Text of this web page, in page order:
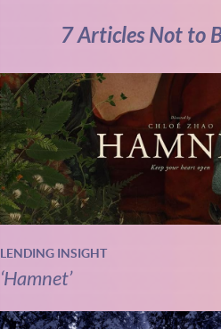
7 Articles Not to
LENDING INSIGHT
‘Hamnet’